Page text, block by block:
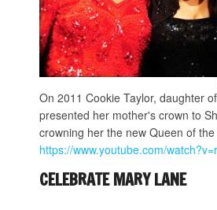
On 2011 Cookie Taylor, daughter
presented her mother's crown to
crowning her the new Queen of the
https://www.youtube.com/
CELEBRATE MARY LANE